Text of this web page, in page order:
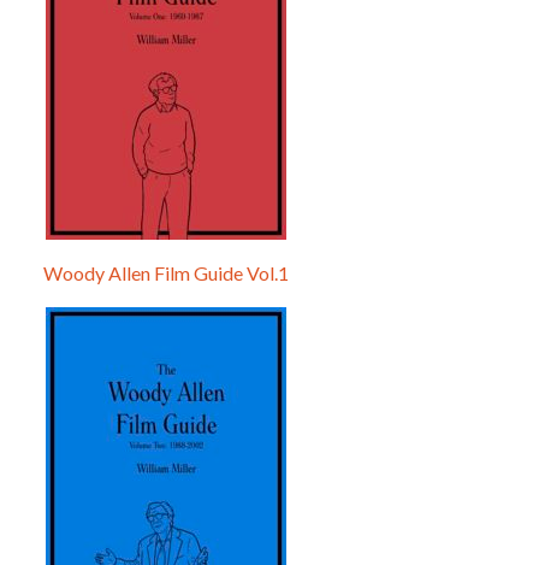
Woody Allen Film Guide Vol.1